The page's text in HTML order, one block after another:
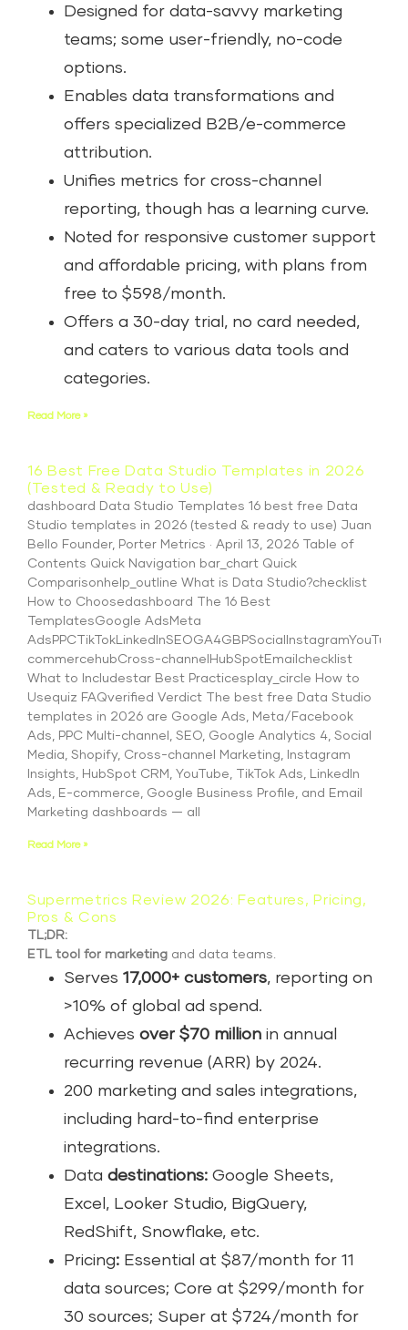
Designed for data-savvy marketing
teams; some user-friendly, no-code
options.
Enables data transformations and
offers specialized B2B/e-commerce
attribution.
Unifies metrics for cross-channel
reporting, though has a learning curve.
Noted for responsive customer support
and affordable pricing, with plans from
free to $598/month.
Offers a 30-day trial, no card needed,
and caters to various data tools and
categories.
Read More »
16 Best Free Data Studio Templates in 2026
(Tested & Ready to Use)
dashboard Data Studio Templates 16 best free Data
Studio templates in 2026 (tested & ready to use) Juan
Bello Founder, Porter Metrics · April 13, 2026 Table of
Contents Quick Navigation bar_chart Quick
Comparisonhelp_outline What is Data Studio?checklist
How to Choosedashboard The 16 Best
TemplatesGoogle AdsMeta
commercehubCross-channelHubSpotEmailchecklist
What to Includestar Best Practicesplay_circle How to
Usequiz FAQverified Verdict The best free Data Studio
templates in 2026 are Google Ads, Meta/Facebook
Ads, PPC Multi-channel, SEO, Google Analytics 4, Social
Media, Shopify, Cross-channel Marketing, Instagram
Insights, HubSpot CRM, YouTube, TikTok Ads, LinkedIn
Ads, E-commerce, Google Business Profile, and Email
Marketing dashboards — all
Read More »
Supermetrics Review 2026: Features, Pricing,
Pros & Cons
TL;DR:
ETL tool for marketing and data teams.
Serves 17,000+ customers, reporting on
>10% of global ad spend.
Achieves over $70 million in annual
recurring revenue (ARR) by 2024.
200 marketing and sales integrations,
including hard-to-find enterprise
integrations.
Data destinations: Google Sheets,
Excel, Looker Studio, BigQuery,
RedShift, Snowflake, etc.
Pricing: Essential at $87/month for 11
data sources; Core at $299/month for
30 sources; Super at $724/month for